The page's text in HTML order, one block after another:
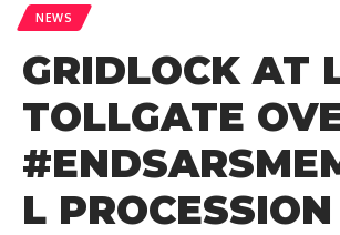
NEWS
GRIDLOCK AT
TOLLGATE
L PROCESSION